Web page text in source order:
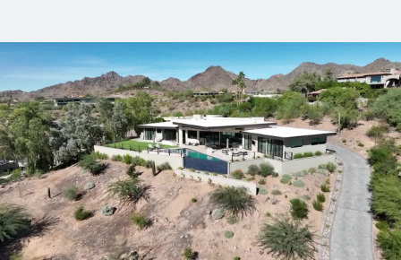
Central Pinal County including Eloy/Picacho Peak State Park, Upper Santa
Cruz River and Altar Valleys including Nogales, Baboquivari Mountains
including Kitt Peak, Tucson Metro Area including Tucson/Green
Valley/Marana/Vail, Tohono O'odham Nation including Sells